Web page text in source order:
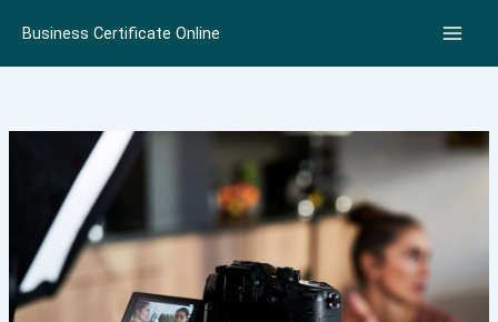
content
Business Certificate Online